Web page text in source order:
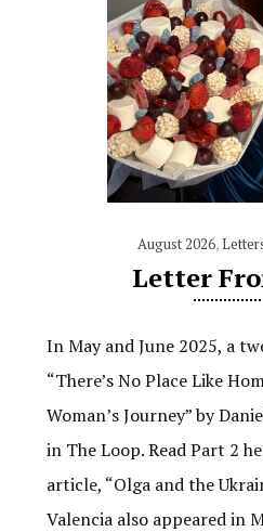
August 2026,
Letter
In May and June 2025, a
“There’s No Place Like
Woman’s Journey” by
in The Loop. Read Part 2
article, “Olga and the
Valencia also appeared in